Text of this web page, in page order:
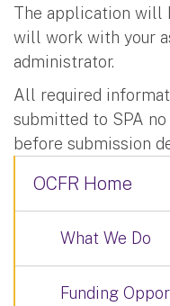
The application will
will work with your
administrator.
All required
submitted to SPA
before submission
OCFR Home
What We Do
Funding